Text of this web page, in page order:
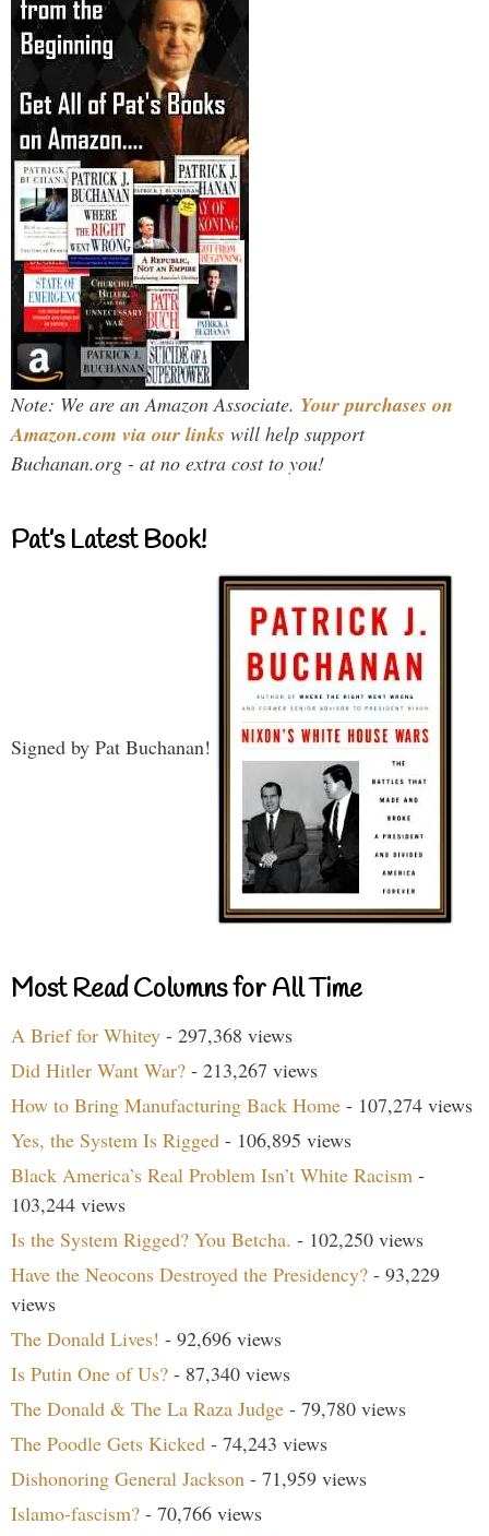
Note: We are an Amazon Associate. Your purchases on
Amazon.com via our links will help support
Buchanan.org - at no extra cost to you!
Pat’s Latest Book!
Signed by Pat Buchanan!
Most Read Columns for All Time
A Brief for Whitey - 297,368 views
Did Hitler Want War? - 213,267 views
How to Bring Manufacturing Back Home - 107,274 views
Yes, the System Is Rigged - 106,895 views
Black America’s Real Problem Isn’t White Racism -
103,244 views
Is the System Rigged? You Betcha. - 102,250 views
Have the Neocons Destroyed the Presidency? - 93,229
views
The Donald Lives! - 92,696 views
Is Putin One of Us? - 87,340 views
The Donald & The La Raza Judge - 79,780 views
The Poodle Gets Kicked - 74,243 views
Dishonoring General Jackson - 71,959 views
Islamo-fascism? - 70,766 views